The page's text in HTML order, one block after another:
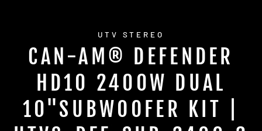
UTV STEREO
CAN-AM® DEFENDER
HD10 2400W DUAL
10"SUBWOOFER KIT |